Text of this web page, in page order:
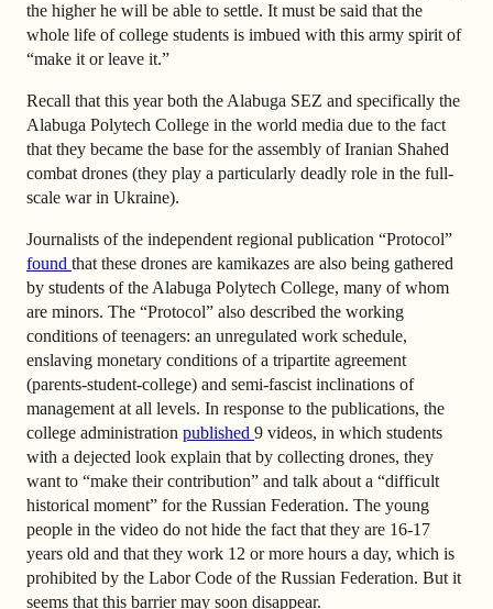
the higher he will be able to settle. It must be said that the
whole life of college students is imbued with this army spirit of
“make it or leave it.”
Recall that this year both the Alabuga SEZ and specifically the
Alabuga Polytech College in the world media due to the fact
that they became the base for the assembly of Iranian Shahed
combat drones (they play a particularly deadly role in the full-
scale war in Ukraine).
Journalists of the independent regional publication “Protocol”
found that these drones are kamikazes are also being gathered
by students of the Alabuga Polytech College, many of whom
are minors. The “Protocol” also described the working
conditions of teenagers: an unregulated work schedule,
enslaving monetary conditions of a tripartite agreement
(parents-student-college) and semi-fascist inclinations of
management at all levels. In response to the publications, the
college administration published 9 videos, in which students
with a dejected look explain that by collecting drones, they
want to “make their contribution” and talk about a “difficult
historical moment” for the Russian Federation. The young
people in the video do not hide the fact that they are 16-17
years old and that they work 12 or more hours a day, which is
prohibited by the Labor Code of the Russian Federation. But it
seems that this barrier may soon disappear.